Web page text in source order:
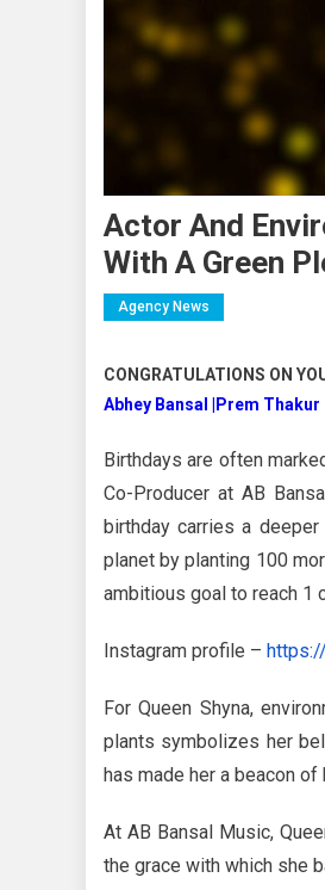
Actor And
With A Green
Agency News
CONGRATULATIONS ON
Abhey Bansal |Prem Thakur
Birthdays are often
Co-Producer at AB
birthday carries a
planet by planting 100
ambitious goal to reach 1
Instagram profile –
For Queen Shyna,
plants symbolizes her
has made her a beacon
At AB Bansal Music,
the grace with which she